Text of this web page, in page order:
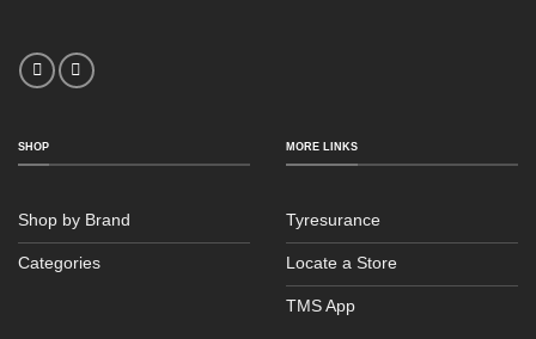
SHOP
Shop by Brand
Categories
MORE LINKS
Tyresurance
Locate a Store
TMS App